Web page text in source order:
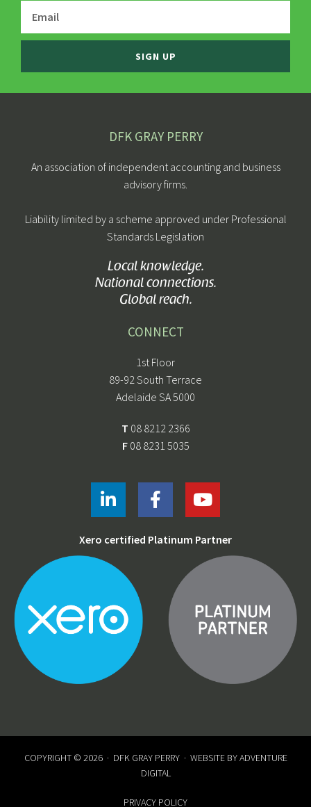
SIGN UP
DFK GRAY PERRY
An association of independent accounting and business
advisory firms.
Liability limited by a scheme approved under Professional
Standards Legislation
Local knowledge.
National connections.
Global reach.
CONNECT
1st Floor
89-92 South Terrace
Adelaide SA 5000
T 08 8212 2366
F08 8231 5035
Xero certified Platinum Partner
COPYRIGHT © 2026 · DFK GRAY PERRY· WEBSITE BYADVENTURE
DIGITAL
PRIVACY POLICY